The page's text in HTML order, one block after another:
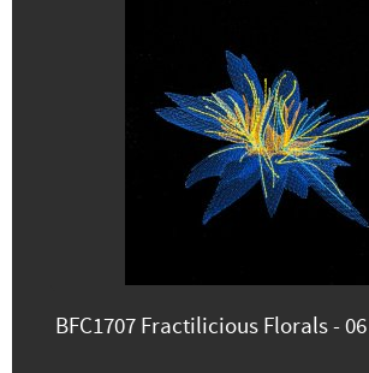
BFC1707 Fractilicious Florals - 06